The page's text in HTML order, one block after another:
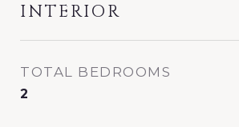
INTERIOR
TOTAL BEDROOMS
2